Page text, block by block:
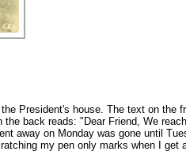
President's house. The text on the
back reads: "Dear Friend, We
away on Monday was gone until
my pen only marks when I get